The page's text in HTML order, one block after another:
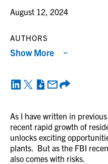
August 12, 2024
As I have written in
recent rapid growth of
unlocks exciting
plants. But as the FBI
also comes with risks.
AUTHORS
Show More